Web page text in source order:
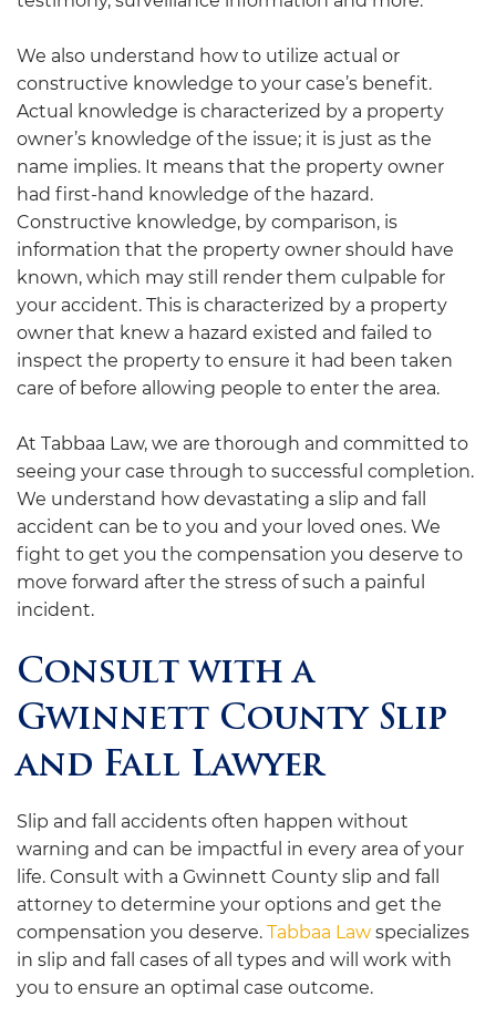
We also understand how to utilize actual or
constructive knowledge to your case’s benefit.
Actual knowledge is characterized by a property
owner’s knowledge of the issue; it is just as the
name implies. It means that the property owner
had first-hand knowledge of the hazard.
Constructive knowledge, by comparison, is
information that the property owner should have
known, which may still render them culpable for
your accident. This is characterized by a property
owner that knew a hazard existed and failed to
inspect the property to ensure it had been taken
care of before allowing people to enter the area.
At Tabbaa Law, we are thorough and committed to
seeing your case through to successful completion.
We understand how devastating a slip and fall
accident can be to you and your loved ones. We
fight to get you the compensation you deserve to
move forward after the stress of such a painful
incident.
Consult with a
Gwinnett County Slip
and Fall Lawyer
Slip and fall accidents often happen without
warning and can be impactful in every area of your
life. Consult with a Gwinnett County slip and fall
attorney to determine your options and get the
compensation you deserve. Tabbaa Law specializes
in slip and fall cases of all types and will work with
you to ensure an optimal case outcome.